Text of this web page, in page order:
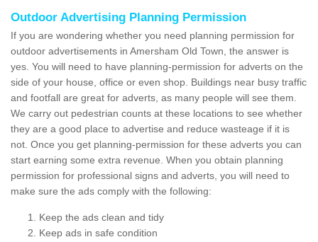
Outdoor Advertising Planning Permission
If you are wondering whether you need planning permission for
outdoor advertisements in Amersham Old Town, the answer is
yes. You will need to have planning-permission for adverts on the
side of your house, office or even shop. Buildings near busy traffic
and footfall are great for adverts, as many people will see them.
We carry out pedestrian counts at these locations to see whether
they are a good place to advertise and reduce wasteage if it is
not. Once you get planning-permission for these adverts you can
start earning some extra revenue. When you obtain planning
permission for professional signs and adverts, you will need to
make sure the ads comply with the following:
Keep the ads clean and tidy
Keep ads in safe condition